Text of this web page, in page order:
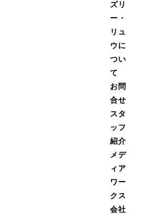
ズリ
ー・
リュ
ウに
つい
て
お問
合せ
スタ
ッフ
紹介
メデ
ィア
ワー
クス
会社